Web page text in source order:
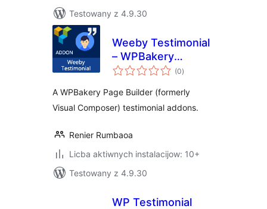
Testowany z 4.9.30
Weeby Testimonial
– WPBakery
Addons
(0total
ratings
)
A WPBakery Page Builder (formerly
Visual Composer) testimonial addons.
Renier Rumbaoa
Licba aktiwnych instalacijow: 10+
Testowany z 4.9.30
WP Testimonial